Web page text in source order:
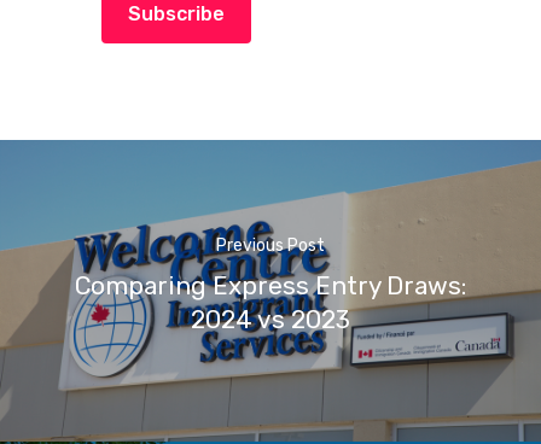
Subscribe
Previous Post
Comparing Express Entry Draws:
2024 vs 2023